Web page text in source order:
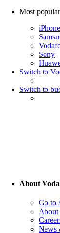
Most
iPhone
Sony
Switch to
Switch to
About
Go to
About
News